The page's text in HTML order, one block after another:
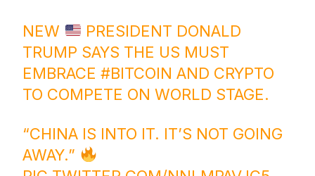
NEW
PRESIDENT DONALD
TRUMP SAYS THE US MUST
EMBRACE#BITCOIN AND CRYPTO
TO COMPETE ON WORLD STAGE.
“CHINA IS INTO IT. IT’S NOT GOING
AWAY.”